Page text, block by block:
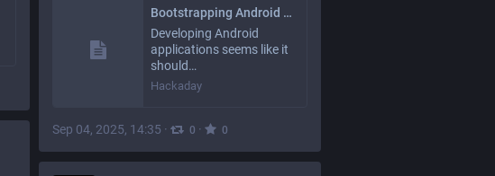
Bootstrapping Android Development: A Survival Guide
Developing Android
applications seems like it
should…
Hackaday
Sep 04, 2025, 14:35 · 0 · 0